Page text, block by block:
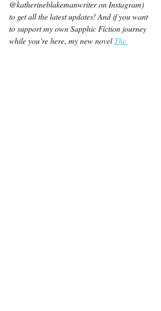
@katherineblakemanwriter on Instagram)
to get all the latest updates! And if you want
to support my own Sapphic Fiction journey
while you’re here, my new novel The